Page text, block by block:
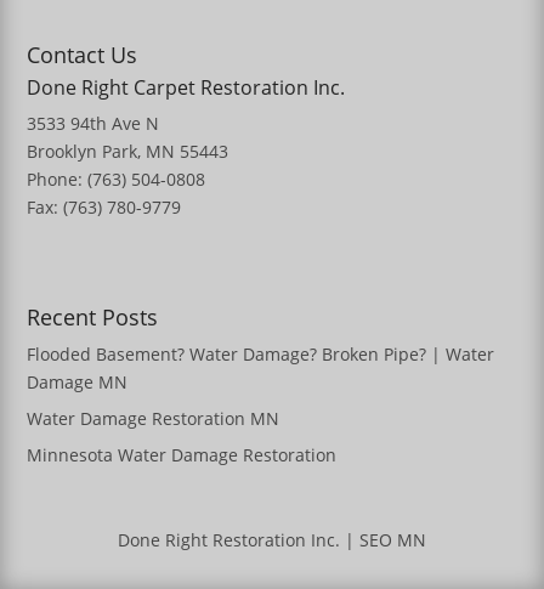
Contact Us
Done Right Carpet Restoration Inc.
3533 94th Ave N
Brooklyn Park, MN 55443
Phone: (763) 504-0808
Fax: (763) 780-9779
Recent Posts
Flooded Basement? Water Damage? Broken Pipe? | Water
Damage MN
Water Damage Restoration MN
Minnesota Water Damage Restoration
Done Right Restoration Inc. | SEO MN